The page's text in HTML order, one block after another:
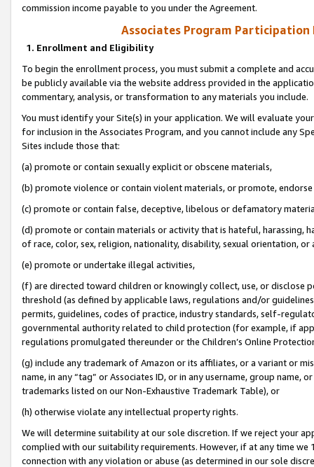
commission income payable to you under the Agreement.
Associates Program Participation
1. Enrollment and Eligibility
To begin the enrollment process, you must submit a complete and
be publicly available via the website address provided in the
commentary, analysis, or transformation to any materials you include.
You must identify your Site(s) in your application. We will evaluate
for inclusion in the Associates Program, and you cannot include any
Sites include those that:
(a) promote or contain sexually explicit or obscene materials,
(b) promote violence or contain violent materials, or promote,
(c) promote or contain false, deceptive, libelous or defamatory
(d) promote or contain materials or activity that is hateful, harassing,
of race, color, sex, religion, nationality, disability, sexual orientation, or
(e) promote or undertake illegal activities,
(f) are directed toward children or knowingly collect, use, or
threshold (as defined by applicable laws, regulations and/or
permits, guidelines, codes of practice, industry standards, self-
governmental authority related to child protection (for example, if
regulations promulgated thereunder or the Children’s Online
(g) include any trademark of Amazon or its affiliates, or a variant or
name, in any “tag” or Associates ID, or in any username, group
trademarks listed on our Non-Exhaustive Trademark Table), or
(h) otherwise violate any intellectual property rights.
We will determine suitability at our sole discretion. If we reject your
complied with our suitability requirements. However, if at any time
connection with any violation or abuse (as determined in our sole